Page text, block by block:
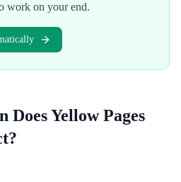
work on your end.
DoesYellow Pages